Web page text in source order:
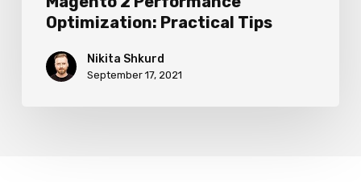
Optimization: Practical Tips
Nikita Shkurd
September 17, 2021